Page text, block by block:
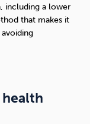
including a lower
that makes it